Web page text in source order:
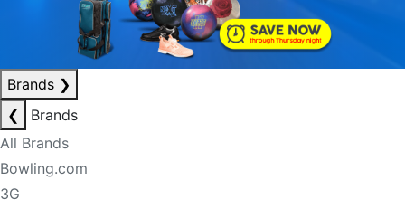
Brands ❯
❮
Brands
All Brands
Bowling.com
3G